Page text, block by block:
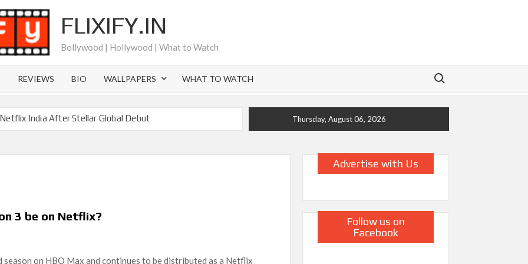
FLIXIFY.IN
Bollywood | Hollywood | What to Watch
REVIEWS BIO WALLPAPERS WHAT TO WATCH
Search for:
India After Stellar Global Debut
on Netflix but Only in Select Regions in Asia
Season 2: What to Expect & Netflix Release Window
Ricky Gervais’ New Netflix Sitcom
Thursday, August 06, 2026
3 be on Netflix?
on HBO Max and continues to be distributed as a Netflix
Advertise with Us
Follow us on
Facebook